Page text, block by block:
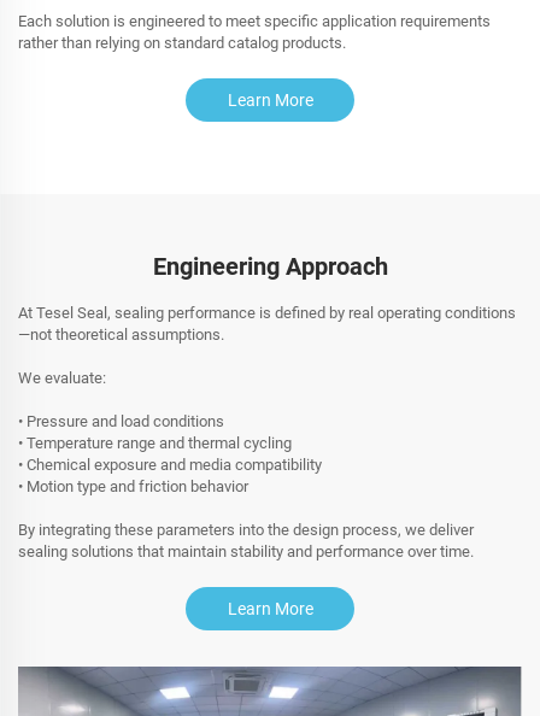
Each solution is engineered to meet specific application requirements
rather than relying on standard catalog products.
Learn More
Engineering Approach
At Tesel Seal, sealing performance is defined by real operating conditions
—not theoretical assumptions.
We evaluate:
• Pressure and load conditions
• Temperature range and thermal cycling
• Chemical exposure and media compatibility
• Motion type and friction behavior
By integrating these parameters into the design process, we deliver
sealing solutions that maintain stability and performance over time.
Learn More